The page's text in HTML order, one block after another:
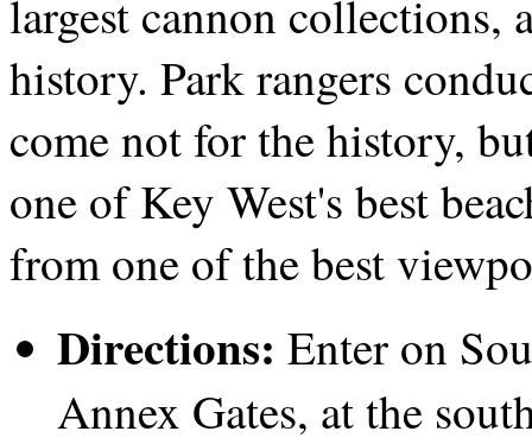
largest cannon
history. Park rangers
come not for the history,
one of Key West's best
from one of the best
Directions: Enter on
Annex Gates, at the